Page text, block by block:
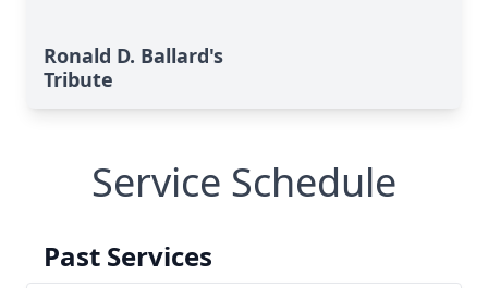
Ronald D. Ballard's
Tribute
Service Schedule
Past Services